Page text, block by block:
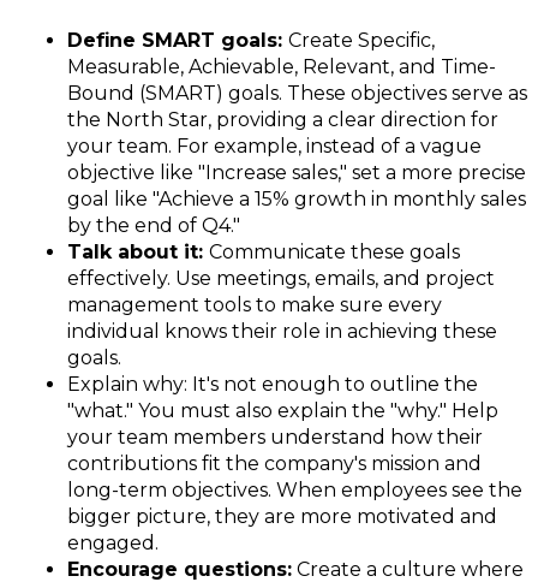
Define SMART goals: Create Specific,
Measurable, Achievable, Relevant, and Time-
Bound (SMART) goals. These objectives serve as
the North Star, providing a clear direction for
your team. For example, instead of a vague
objective like "Increase sales," set a more precise
goal like "Achieve a 15% growth in monthly sales
by the end of Q4."
Talk about it: Communicate these goals
effectively. Use meetings, emails, and project
management tools to make sure every
individual knows their role in achieving these
goals.
Explain why: It's not enough to outline the
"what." You must also explain the "why." Help
your team members understand how their
contributions fit the company's mission and
long-term objectives. When employees see the
bigger picture, they are more motivated and
engaged.
Encourage questions: Create a culture where